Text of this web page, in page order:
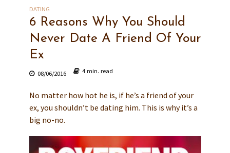
DATING
6 Reasons Why You Should
Never Date A Friend Of Your
Ex
08/06/2016 4 min. read
No matter how hot he is, if he’s a friend of your
ex, you shouldn’t be dating him. This is why it’s a
big no-no.